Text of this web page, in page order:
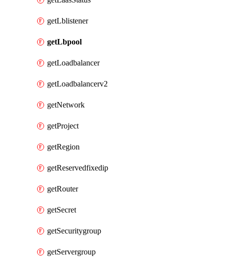
getLblistener
getLbpool
getLoadbalancer
getLoadbalancerv2
getNetwork
getProject
getRegion
getReservedfixedip
getRouter
getSecret
getSecuritygroup
getServergroup